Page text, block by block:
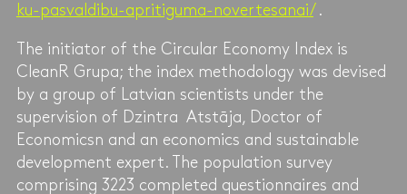
ku-pasvaldibu-apritiguma-novertesanai/.
The initiator of the Circular Economy Index is
CleanR Grupa; the index methodology was devised
by a group of Latvian scientists under the
supervision of Dzintra Atstāja, Doctor of
Economicsn and an economics and sustainable
development expert. The population survey
comprising 3223 completed questionnaires and